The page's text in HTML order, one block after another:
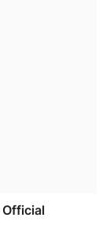
Official